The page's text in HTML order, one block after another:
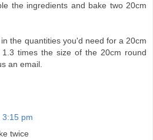
the ingredients and bake two 20cm
the quantities you'd need for a 20cm
times the size of the 20cm round
an email.
3:15 pm
twice